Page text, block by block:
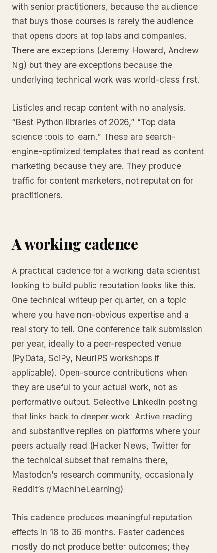
with senior practitioners, because the audience
that buys those courses is rarely the audience
that opens doors at top labs and companies.
There are exceptions (Jeremy Howard, Andrew
Ng) but they are exceptions because the
underlying technical work was world-class first.
Listicles and recap content with no analysis.
“Best Python libraries of 2026,” “Top data
science tools to learn.” These are search-
engine-optimized templates that read as content
marketing because they are. They produce
traffic for content marketers, not reputation for
practitioners.
A working cadence
A practical cadence for a working data scientist
looking to build public reputation looks like this.
One technical writeup per quarter, on a topic
where you have non-obvious expertise and a
real story to tell. One conference talk submission
per year, ideally to a peer-respected venue
(PyData, SciPy, NeurIPS workshops if
applicable). Open-source contributions when
they are useful to your actual work, not as
performative output. Selective LinkedIn posting
that links back to deeper work. Active reading
and substantive replies on platforms where your
peers actually read (Hacker News, Twitter for
the technical subset that remains there,
Mastodon’s research community, occasionally
Reddit’s r/MachineLearning).
This cadence produces meaningful reputation
effects in 18 to 36 months. Faster cadences
mostly do not produce better outcomes; they